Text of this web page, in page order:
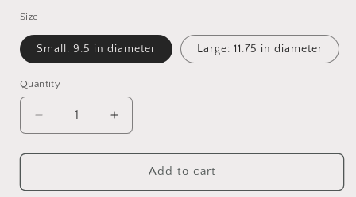
Size
Small: 9.5 in diameter Large: 11.75 in diameter
Quantity
Quantity
Decrease
quantity
for
Glass
Increase
quantity
for
Teodora
Glass
Add to cart